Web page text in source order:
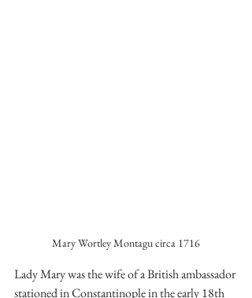
Mary Wortley Montagu circa 1716
Lady Mary was the wife of a British ambassador
stationed in Constantinople in the early 18th